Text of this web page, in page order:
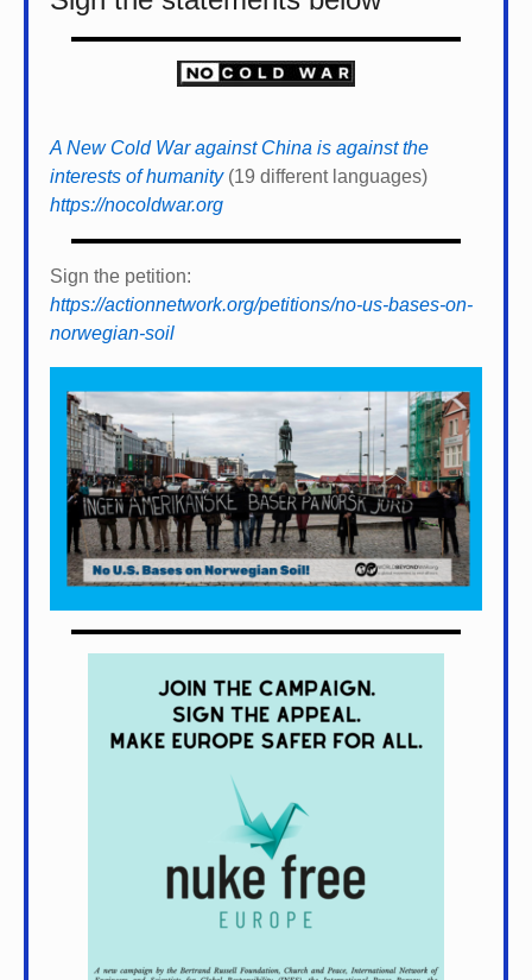
A New Cold War against China is against the
interests of humanity(19 different languages)
https://nocoldwar.org
Sign the petition:
https://actionnetwork.org/petitions/no-us-bases-on-
norwegian-soil